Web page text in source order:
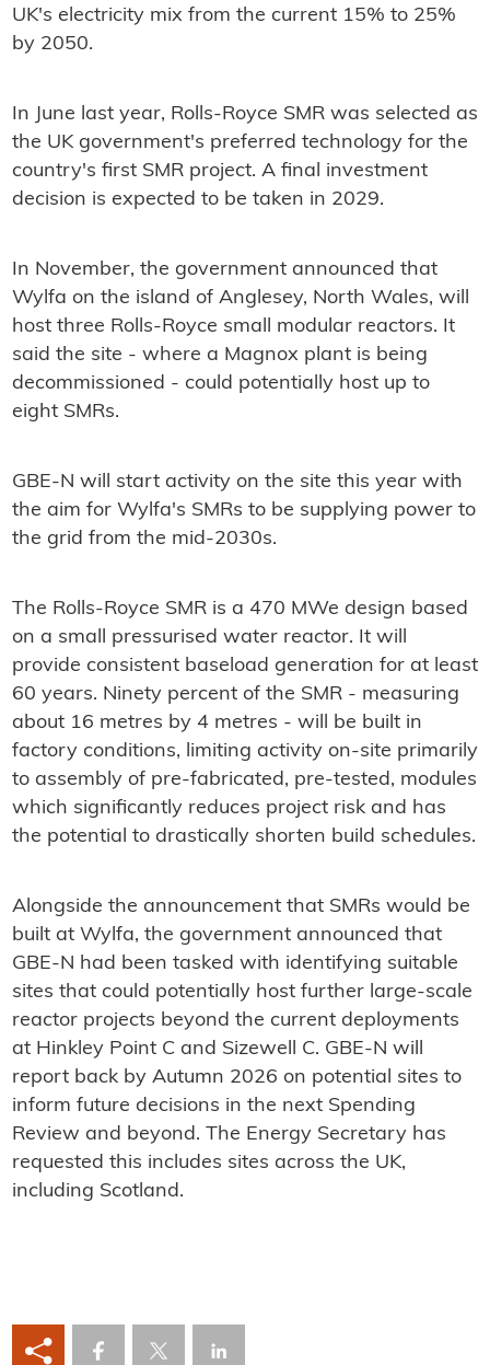
UK's electricity mix from the current 15% to 25%
by 2050.
In June last year, Rolls-Royce SMR was selected as
the UK government's preferred technology for the
country's first SMR project. A final investment
decision is expected to be taken in 2029.
In November, the government announced that
Wylfa on the island of Anglesey, North Wales, will
host three Rolls-Royce small modular reactors. It
said the site - where a Magnox plant is being
decommissioned - could potentially host up to
eight SMRs.
GBE-N will start activity on the site this year with
the aim for Wylfa's SMRs to be supplying power to
the grid from the mid-2030s.
The Rolls-Royce SMR is a 470 MWe design based
on a small pressurised water reactor. It will
provide consistent baseload generation for at least
60 years. Ninety percent of the SMR - measuring
about 16 metres by 4 metres - will be built in
factory conditions, limiting activity on-site primarily
to assembly of pre-fabricated, pre-tested, modules
which significantly reduces project risk and has
the potential to drastically shorten build schedules.
Alongside the announcement that SMRs would be
built at Wylfa, the government announced that
GBE-N had been tasked with identifying suitable
sites that could potentially host further large-scale
reactor projects beyond the current deployments
at Hinkley Point C and Sizewell C. GBE-N will
report back by Autumn 2026 on potential sites to
inform future decisions in the next Spending
Review and beyond. The Energy Secretary has
requested this includes sites across the UK,
including Scotland.